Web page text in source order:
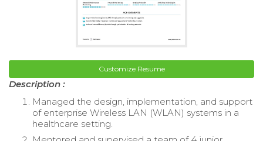
Customize Resume
Description :
Managed the design, implementation, and support
of enterprise Wireless LAN (WLAN) systems in a
healthcare setting.